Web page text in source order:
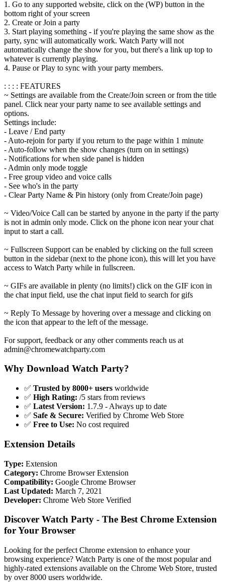
1. Go to any supported website, click on the (WP) button in the
bottom right of your screen
2. Create or Join a party
3. Start playing something - if you're playing the same show as the
party, sync will automatically work. Watch Party will not
automatically change the show for you, but there's a link up top to
whatever is currently playing.
4. Pause or Play to sync with your party members.
: : : : FEATURES
~ Settings are available from the Create/Join screen or from the title
panel. Click near your party name to see available settings and
options.
Settings include:
- Leave / End party
- Auto-rejoin for party if you return to the page within 1 minute
- Auto-follow when the show changes (turn on in settings)
- Notifications for when side panel is hidden
- Admin only mode toggle
- Free group video and voice calls
- See who's in the party
- Clear Party Name & Pin history (only from Create/Join page)
~ Video/Voice Call can be started by anyone in the party if the party
is not in admin only mode. Click on the phone icon near your chat
input to start a call.
~ Fullscreen Support can be enabled by clicking on the full screen
button in the sidebar (next to the phone icon), this will let you have
access to Watch Party while in fullscreen.
~ GIFs are available in plenty (no limits!) click on the GIF icon in
the chat input field, use the chat input field to search for gifs
~ Reply To Message by hovering over a message and clicking on
the icon that appear to the left of the message.
For support, feedback or any other comments reach us at
admin@chromewatchparty.com
Why Download Watch Party?
✅ Trusted by 8000+ users worldwide
✅ High Rating: /5 stars from reviews
✅ Latest Version: 1.7.9 - Always up to date
✅ Safe & Secure: Verified by Chrome Web Store
✅ Free to Use: No cost required
Extension Details
Type: Extension
Category: Chrome Browser Extension
Compatibility: Google Chrome Browser
Last Updated: March 7, 2021
Developer: Chrome Web Store Verified
Discover Watch Party - The Best Chrome Extension
for Your Browser
Looking for the perfect Chrome extension to enhance your
browsing experience? Watch Party is one of the most popular and
highly-rated extensions available on the Chrome Web Store, trusted
by over 8000 users worldwide.